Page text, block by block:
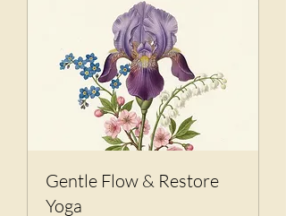
Gentle Flow & Restore
Yoga